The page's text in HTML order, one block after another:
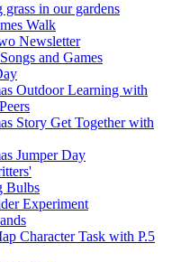
grass in our gardens
Walk
Newsletter
and Games
Outdoor Learning with
Story Get Together with
Jumper Day
Bulbs
Experiment
Character Task with P.5